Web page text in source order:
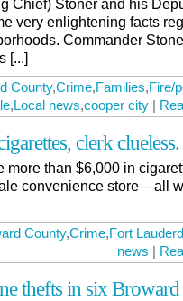
Chief) Stoner and his
very enlightening facts
Commander
[...]
County,Crime,Families,Fire/
,Local news,cooper city |
clerk clueless.
more than $6,000 in
convenience store – all
County,Crime,Fort
news |
thefts in six Broward